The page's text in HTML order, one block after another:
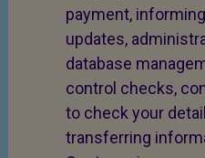
payment,
updates,
database
control checks,
to check your
transferring